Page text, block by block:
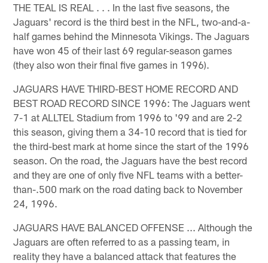
THE TEAL IS REAL . . . In the last five seasons, the
Jaguars' record is the third best in the NFL, two-and-a-
half games behind the Minnesota Vikings. The Jaguars
have won 45 of their last 69 regular-season games
(they also won their final five games in 1996).
JAGUARS HAVE THIRD-BEST HOME RECORD AND
BEST ROAD RECORD SINCE 1996: The Jaguars went
7-1 at ALLTEL Stadium from 1996 to '99 and are 2-2
this season, giving them a 34-10 record that is tied for
the third-best mark at home since the start of the 1996
season. On the road, the Jaguars have the best record
and they are one of only five NFL teams with a better-
than-.500 mark on the road dating back to November
24, 1996.
JAGUARS HAVE BALANCED OFFENSE ... Although the
Jaguars are often referred to as a passing team, in
reality they have a balanced attack that features the